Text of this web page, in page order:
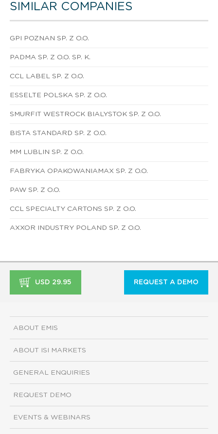
SIMILAR COMPANIES
GPI POZNAN SP. Z O.O.
PADMA SP. Z O.O. SP. K.
CCL LABEL SP. Z O.O.
ESSELTE POLSKA SP. Z O.O.
SMURFIT WESTROCK BIALYSTOK SP. Z O.O.
BISTA STANDARD SP. Z O.O.
MM LUBLIN SP. Z O.O.
FABRYKA OPAKOWANIAMAX SP. Z O.O.
PAW SP. Z O.O.
CCL SPECIALTY CARTONS SP. Z O.O.
AXXOR INDUSTRY POLAND SP. Z O.O.
USD 29.95 REQUEST A DEMO
ABOUT EMIS
ABOUT ISI MARKETS
GENERAL ENQUIRIES
REQUEST DEMO
EVENTS & WEBINARS